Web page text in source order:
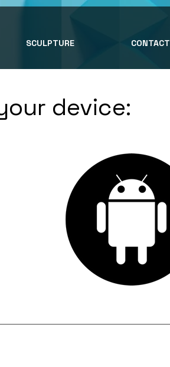
SCULPTURE CONTACT
device: